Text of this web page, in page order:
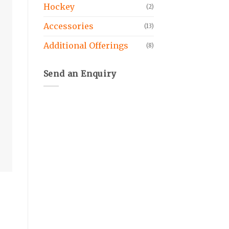
Hockey (2)
Accessories (13)
Additional Offerings (8)
Send an Enquiry